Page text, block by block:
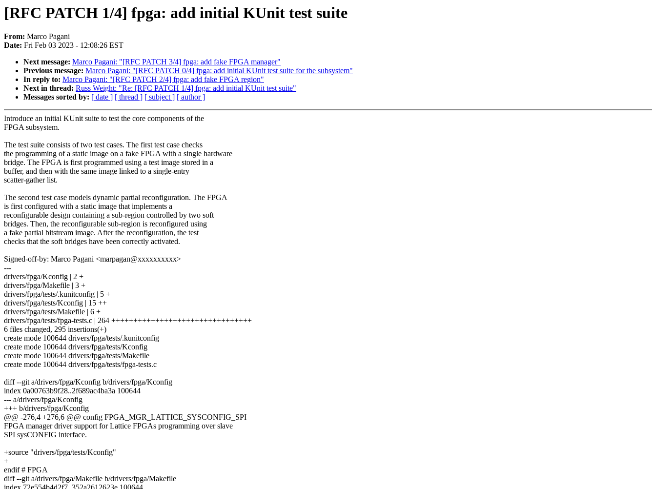
[RFC PATCH 1/4] fpga: add initial KUnit test suite
From: Marco Pagani
Date: Fri Feb 03 2023 - 12:08:26 EST
Next message: Marco Pagani: "[RFC PATCH 3/4] fpga: add fake FPGA manager"
Previous message: Marco Pagani: "[RFC PATCH 0/4] fpga: add initial KUnit test suite for the subsystem"
In reply to: Marco Pagani: "[RFC PATCH 2/4] fpga: add fake FPGA region"
Next in thread: Russ Weight: "Re: [RFC PATCH 1/4] fpga: add initial KUnit test suite"
Messages sorted by: [ date ] [ thread ] [ subject ] [ author ]
Introduce an initial KUnit suite to test the core components of the
FPGA subsystem.
The test suite consists of two test cases. The first test case checks
the programming of a static image on a fake FPGA with a single hardware
bridge. The FPGA is first programmed using a test image stored in a
buffer, and then with the same image linked to a single-entry
scatter-gather list.
The second test case models dynamic partial reconfiguration. The FPGA
is first configured with a static image that implements a
reconfigurable design containing a sub-region controlled by two soft
bridges. Then, the reconfigurable sub-region is reconfigured using
a fake partial bitstream image. After the reconfiguration, the test
checks that the soft bridges have been correctly activated.
Signed-off-by: Marco Pagani <marpagan@xxxxxxxxxx>
---
drivers/fpga/Kconfig | 2 +
drivers/fpga/Makefile | 3 +
drivers/fpga/tests/.kunitconfig | 5 +
drivers/fpga/tests/Kconfig | 15 ++
drivers/fpga/tests/Makefile | 6 +
drivers/fpga/tests/fpga-tests.c | 264 ++++++++++++++++++++++++++++++++
6 files changed, 295 insertions(+)
create mode 100644 drivers/fpga/tests/.kunitconfig
create mode 100644 drivers/fpga/tests/Kconfig
create mode 100644 drivers/fpga/tests/Makefile
create mode 100644 drivers/fpga/tests/fpga-tests.c
diff --git a/drivers/fpga/Kconfig b/drivers/fpga/Kconfig
index 0a00763b9f28..2f689ac4ba3a 100644
--- a/drivers/fpga/Kconfig
+++ b/drivers/fpga/Kconfig
@@ -276,4 +276,6 @@ config FPGA_MGR_LATTICE_SYSCONFIG_SPI
FPGA manager driver support for Lattice FPGAs programming over slave
SPI sysCONFIG interface.
+source "drivers/fpga/tests/Kconfig"
+
endif # FPGA
diff --git a/drivers/fpga/Makefile b/drivers/fpga/Makefile